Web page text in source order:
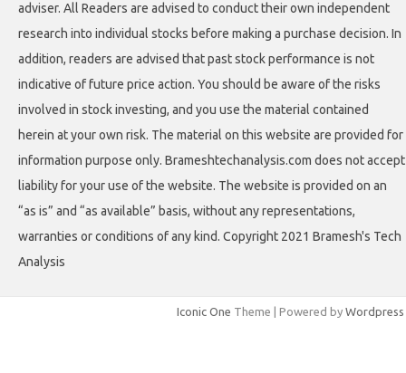
adviser. All Readers are advised to conduct their own independent
research into individual stocks before making a purchase decision. In
addition, readers are advised that past stock performance is not
indicative of future price action. You should be aware of the risks
involved in stock investing, and you use the material contained
herein at your own risk. The material on this website are provided for
information purpose only. Brameshtechanalysis.com does not accept
liability for your use of the website. The website is provided on an
“as is” and “as available” basis, without any representations,
warranties or conditions of any kind. Copyright 2021 Bramesh's Tech
Analysis
Iconic One Theme | Powered by Wordpress